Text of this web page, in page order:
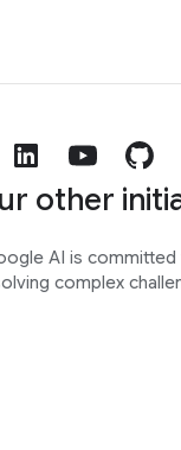
other
AI is committed
complex